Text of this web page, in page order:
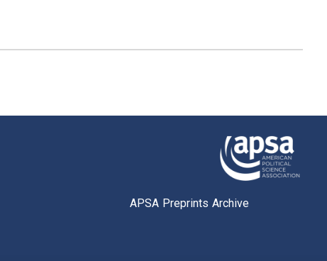
APSA Preprints Archive